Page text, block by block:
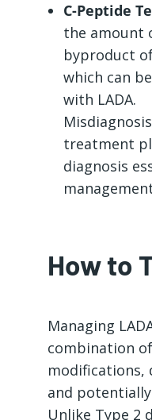
C-Peptide
the amount
byproduct
which can
with LADA.
treatment
diagnosis
How to
Managing
combination
modifications,
and
Unlike Type 2